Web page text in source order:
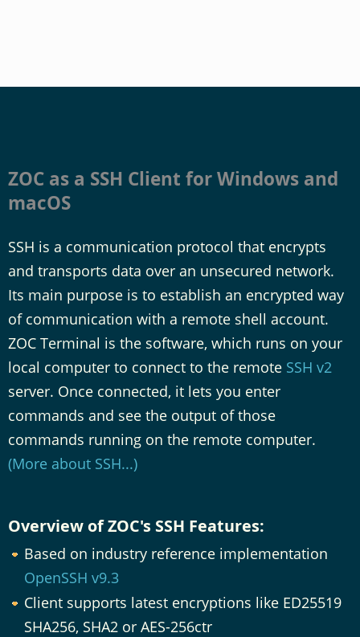
ZOC as a SSH Client for Windows and
macOS
SSH is a communication protocol that encrypts
and transports data over an unsecured network.
Its main purpose is to establish an encrypted way
of communication with a remote shell account.
ZOC Terminal is the software, which runs on your
local computer to connect to the remote SSH v2
server. Once connected, it lets you enter
commands and see the output of those
commands running on the remote computer.
(More about SSH...)
Overview of ZOC's SSH Features:
Based on industry reference implementation
OpenSSH v9.3
Client supports latest encryptions like ED25519
SHA256, SHA2 or AES-256ctr